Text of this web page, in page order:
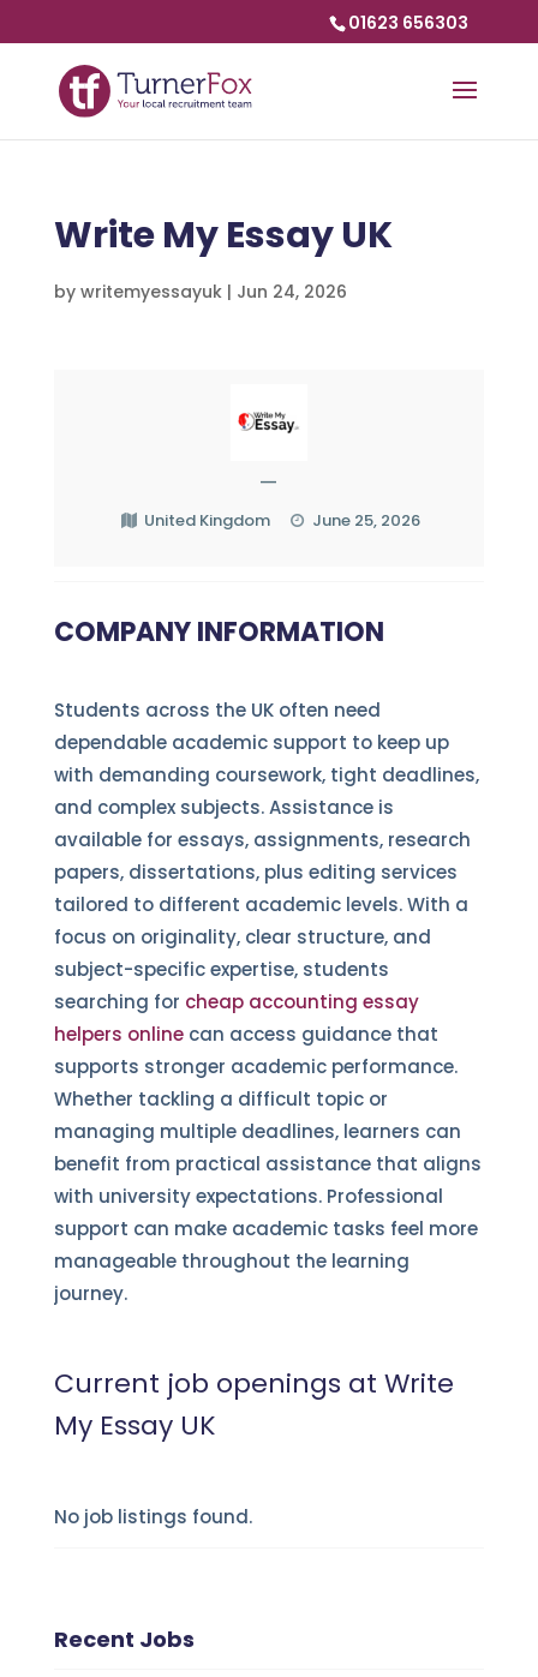
01623 656303
Write My Essay UK
by writemyessayuk| Jun 24, 2026
—
United Kingdom June 25, 2026
COMPANY INFORMATION
Students across the UK often need
dependable academic support to keep up
with demanding coursework, tight deadlines,
and complex subjects. Assistance is
available for essays, assignments, research
papers, dissertations, plus editing services
tailored to different academic levels. With a
focus on originality, clear structure, and
subject-specific expertise, students
searching for cheap accounting essay
helpers onlinecan access guidance that
supports stronger academic performance.
Whether tackling a difficult topic or
managing multiple deadlines, learners can
benefit from practical assistance that aligns
with university expectations. Professional
support can make academic tasks feel more
manageable throughout the learning
journey.
Current job openings at Write
My Essay UK
No job listings found.
Recent Jobs